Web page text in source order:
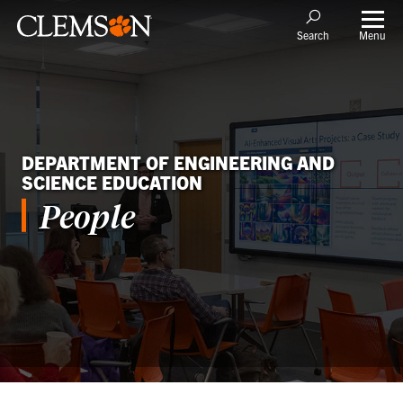
Search Menu
DEPARTMENT OF ENGINEERING AND
SCIENCE EDUCATION
People